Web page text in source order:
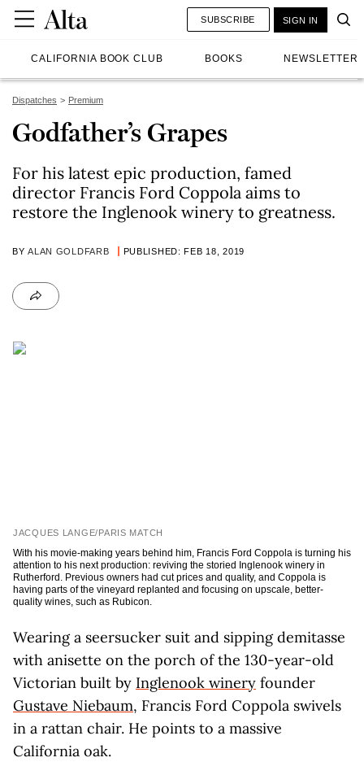
CALIFORNIA BOOK CLUB BOOKS NEWSLETTER
SUBSCRIBE SIGN IN
Dispatches Premium
Godfather’s Grapes
For his latest epic production, famed
director Francis Ford Coppola aims to
restore the Inglenook winery to greatness.
BYALAN GOLDFARB PUBLISHED: FEB 18, 2019
JACQUES LANGE/PARIS MATCH
With his movie-making years behind him, Francis Ford Coppola is turning his
attention to his next production: reviving the storied Inglenook winery in
Rutherford. Previous owners had cut prices and quality, and Coppola is
having parts of the vineyard replanted and focusing on upscale, better-
quality wines, such as Rubicon.
Wearing a seersucker suit and sipping demitasse
with anisette on the porch of the 130-year-old
Victorian built by Inglenook winery founder
Gustave Niebaum, Francis Ford Coppola swivels
in a rattan chair. He points to a massive
California oak.